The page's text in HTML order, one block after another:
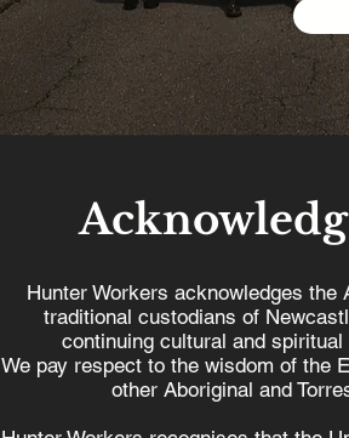
Hunter Workers acknowledges the
traditional custodians of
continuing cultural and
We pay respect to the wisdom of the
other Aboriginal and